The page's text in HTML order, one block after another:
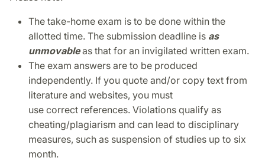
The take-home exam is to be done within the
allotted time. The submission deadline is as
unmovableas that for an invigilated written exam.
The exam answers are to be produced
independently. If you quote and/or copy text from
literature and websites, you must
use correct references. Violations qualify as
cheating/plagiarism and can lead to disciplinary
measures, such as suspension of studies up to six
month.